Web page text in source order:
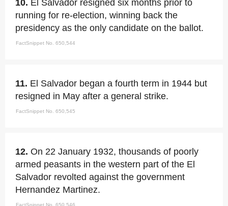
10. El Salvador resigned six months prior to
running for re-election, winning back the
presidency as the only candidate on the ballot.
FactSnippet No. 650,544
11. El Salvador began a fourth term in 1944 but
resigned in May after a general strike.
FactSnippet No. 650,545
12. On 22 January 1932, thousands of poorly
armed peasants in the western part of the El
Salvador revolted against the government
Hernandez Martinez.
FactSnippet No. 650,546